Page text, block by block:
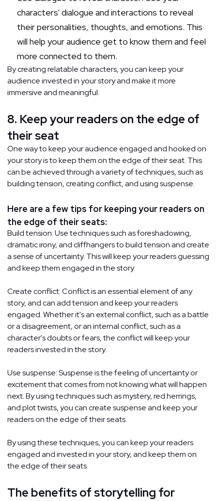
characters' dialogue and interactions to reveal
their personalities, thoughts, and emotions. This
will help your audience get to know them and feel
more connected to them.
By creating relatable characters, you can keep your
audience invested in your story and make it more
immersive and meaningful.
8. Keep your readers on the edge of
their seat
One way to keep your audience engaged and hooked on
your story is to keep them on the edge of their seat. This
can be achieved through a variety of techniques, such as
building tension, creating conflict, and using suspense.
Here are a few tips for keeping your readers on
the edge of their seats:
Build tension: Use techniques such as foreshadowing,
dramatic irony, and cliffhangers to build tension and create
a sense of uncertainty. This will keep your readers guessing
and keep them engaged in the story.
Create conflict: Conflict is an essential element of any
story, and can add tension and keep your readers
engaged. Whether it's an external conflict, such as a battle
or a disagreement, or an internal conflict, such as a
character's doubts or fears, the conflict will keep your
readers invested in the story.
Use suspense: Suspense is the feeling of uncertainty or
excitement that comes from not knowing what will happen
next. By using techniques such as mystery, red herrings,
and plot twists, you can create suspense and keep your
readers on the edge of their seats.
By using these techniques, you can keep your readers
engaged and invested in your story, and keep them on
the edge of their seats.
The benefits of storytelling for